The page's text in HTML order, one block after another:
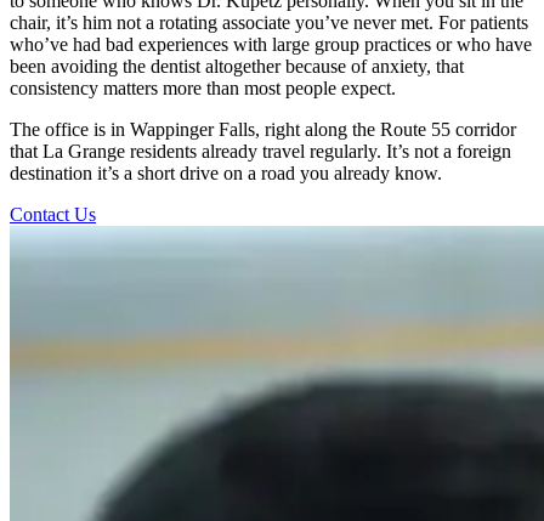
chair, it’s him not a rotating associate you’ve never met. For patients
who’ve had bad experiences with large group practices or who have
been avoiding the dentist altogether because of anxiety, that
consistency matters more than most people expect.
The office is in Wappinger Falls, right along the Route 55 corridor
that La Grange residents already travel regularly. It’s not a foreign
destination it’s a short drive on a road you already know.
Contact Us